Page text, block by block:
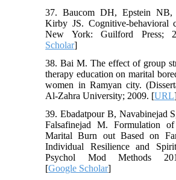
37. Baucom DH, Epstein NB,
Kirby JS. Cognitive-behavioral
New York: Guilford Press;
Scholar]
38. Bai M. The effect of group
therapy education on marital
women in Ramyan city.
Al-Zahra University; 2009. [URL
39. Ebadatpour B, Navabinejad
Falsafinejad M. Formulation
Marital Burn out Based on
Individual Resilience and
Psychol Mod Methods
[Google Scholar]